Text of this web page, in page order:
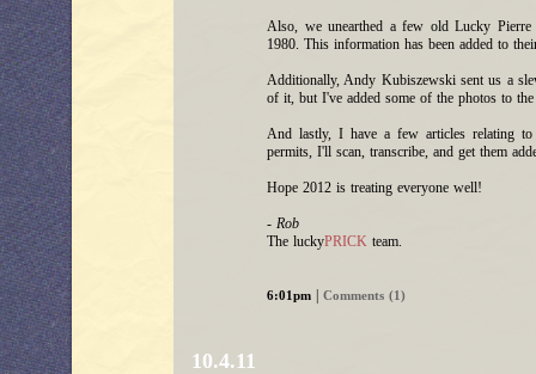
Also, we unearthed a few old Lucky
1980. This information has been added to
Additionally, Andy Kubiszewski sent us a
of it, but I've added some of the photos to
And lastly, I have a few articles relating
permits, I'll scan, transcribe, and get them
Hope 2012 is treating everyone well!
- Rob
The luckyPRICK team.
6:01pm Comments (1)
10.4.11